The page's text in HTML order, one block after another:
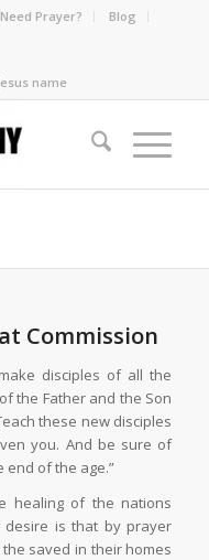
Need Prayer?
Blog
name
Commission
disciples of all the
the Father and the Son
these new disciples
you. And be sure of
end of the age.”
healing of the nations
is that by prayer
saved in their homes